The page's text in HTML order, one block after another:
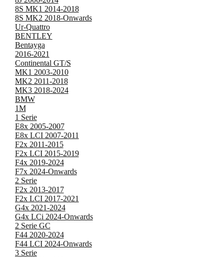
8S MK1 2014-2018
8S MK2 2018-Onwards
Ur-Quattro
BENTLEY
Bentayga
2016-2021
Continental GT/S
MK1 2003-2010
MK2 2011-2018
MK3 2018-2024
BMW
1M
1 Serie
E8x 2005-2007
E8x LCI 2007-2011
F2x 2011-2015
F2x LCI 2015-2019
F4x 2019-2024
F7x 2024-Onwards
2 Serie
F2x 2013-2017
F2x LCI 2017-2021
G4x 2021-2024
G4x LCi 2024-Onwards
2 Serie GC
F44 2020-2024
F44 LCI 2024-Onwards
3 Serie